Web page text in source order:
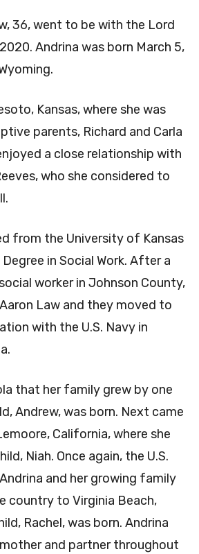
36, went to be with the Lord
Andrina was born March 5,
Kansas, where she was
parents, Richard and Carla
a close relationship with
who she considered to
from the University of Kansas
in Social Work. After a
worker in Johnson County,
Law and they moved to
with the U.S. Navy in
that her family grew by one
Andrew, was born. Next came
California, where she
Niah. Once again, the U.S.
and her growing family
country to Virginia Beach,
Rachel, was born. Andrina
and partner throughout